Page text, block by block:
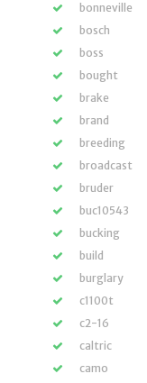
bonneville
bosch
boss
bought
brake
brand
breeding
broadcast
bruder
buc10543
bucking
build
burglary
c1100t
c2-16
caltric
camo